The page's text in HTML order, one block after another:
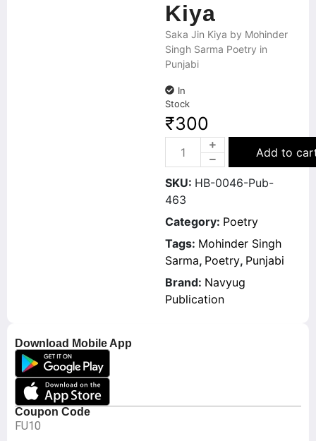
Download Mobile App
Coupon Code
FU10
Kiya
Saka Jin Kiya by Mohinder
Singh Sarma Poetry in
Punjabi
In
Stock
₹300
Add to
SKU: HB-0046-Pub-
463
Category: Poetry
Tags: Mohinder Singh
Sarma, Poetry, Punjabi
Brand: Navyug
Publication